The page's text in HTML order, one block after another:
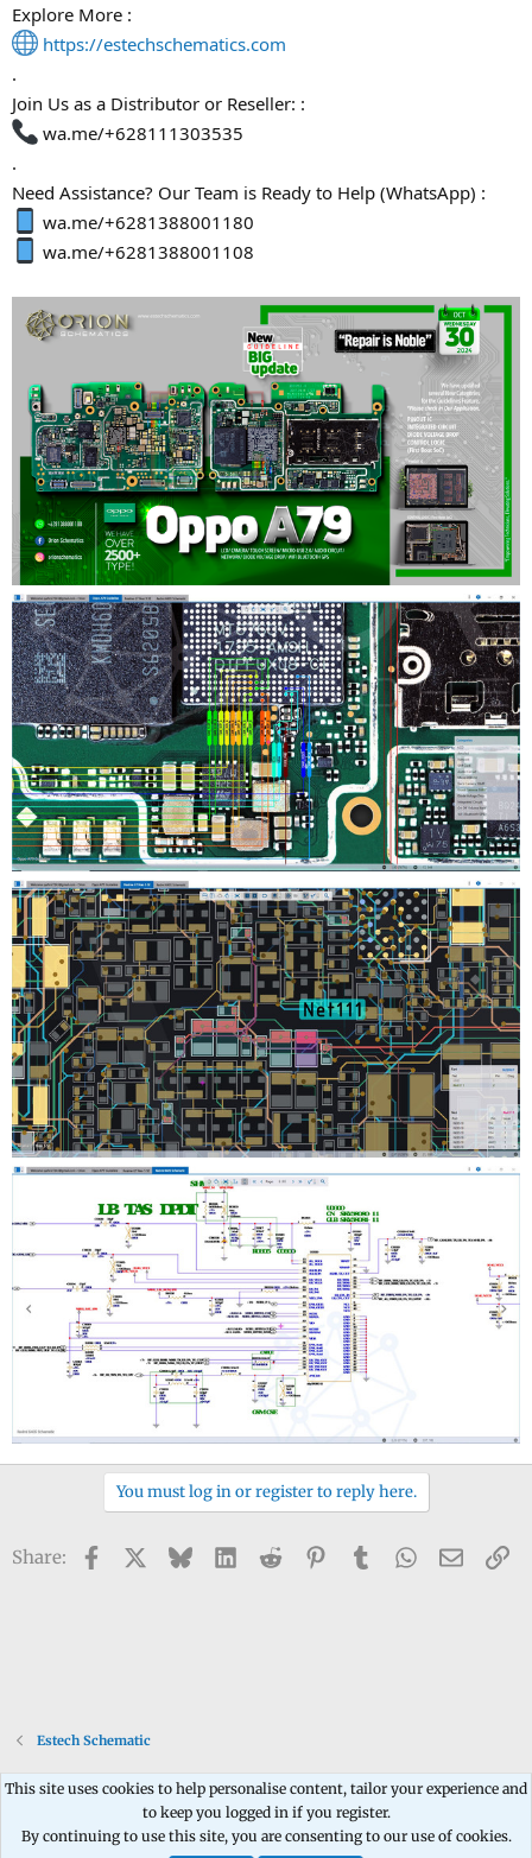
Explore More :
https://estechschematics.com
.
Join Us as a Distributor or Reseller: :
wa.me/+628111303535
.
Need Assistance? Our Team is Ready to Help (WhatsApp) :
wa.me/+6281388001180
wa.me/+6281388001108
You must log in or register to reply here.
Share: Facebook BlueskyLinkedIn
Reddit PinterestTumblrWhatsApp
Email
Estech Schematic
Contact us Terms and rules Privacy policy Help Home
R
S
This site uses cookies to help personalise content, tailor your experience and
to keep you logged in if you register.
By continuing to use this site, you are consenting to our use of cookies.